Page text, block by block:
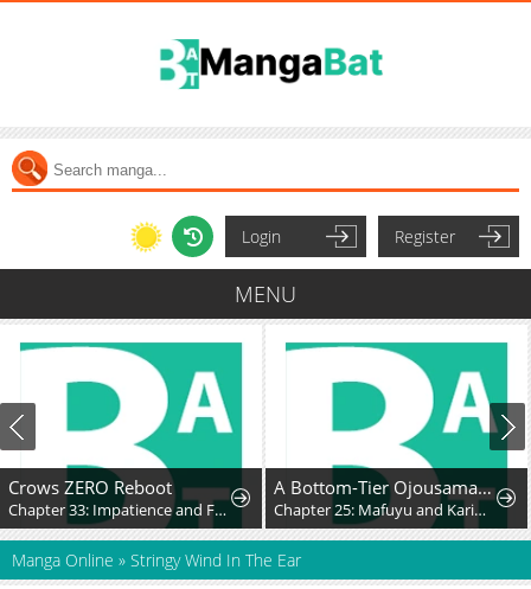
Login Register
MENU
Crows ZERO Reboot
Chapter 33: Impatience and Frustration
A Bottom-Tier Ojousama Dungeon Streamer Beats Up a Nuisance Streamer, Goes Viral, and Becomes a Legend?!
Chapter 25: Mafuyu and Karin's First Contact - Part 2
Manga Online » Stringy Wind In The Ear